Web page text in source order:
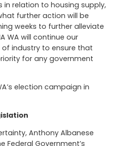
relation to housing supply,
further action will be
weeks to further alleviate
WA will continue our
industry to ensure that
for any government
election campaign in
Anthony Albanese
Federal Government’s